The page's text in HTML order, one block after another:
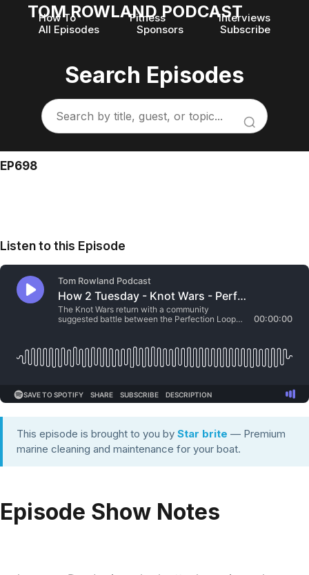
TOM ROWLAND PODCAST
How To Fitness
Interviews
All Episodes
Sponsors Subscribe
Search Episodes
EP698
Listen to this Episode
This episode is brought to you by Star brite — Premium
marine cleaning and maintenance for your boat.
Episode Show Notes